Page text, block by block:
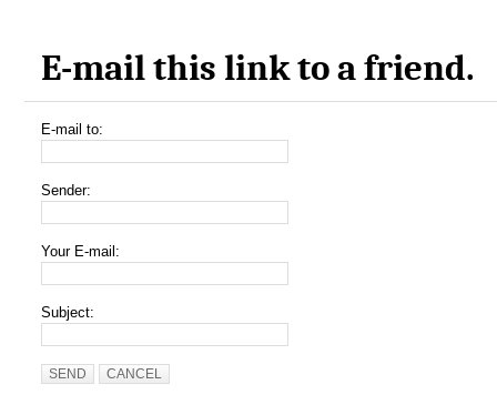
E-mail this link to a friend.
E-mail to:
Sender:
Your E-mail:
Subject:
SEND CANCEL